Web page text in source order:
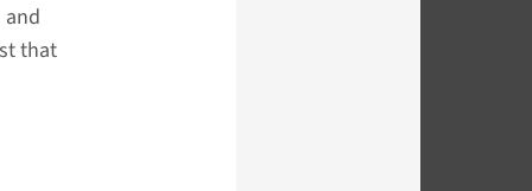
that